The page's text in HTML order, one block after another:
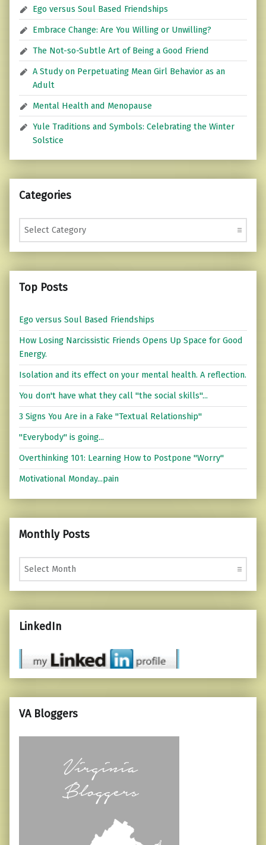
Ego versus Soul Based Friendships
Embrace Change: Are You Willing or Unwilling?
The Not-so-Subtle Art of Being a Good Friend
A Study on Perpetuating Mean Girl Behavior as an
Adult
Mental Health and Menopause
Yule Traditions and Symbols: Celebrating the Winter
Solstice
Categories
Categories
Top Posts
Ego versus Soul Based Friendships
How Losing Narcissistic Friends Opens Up Space for Good
Energy.
Isolation and its effect on your mental health. A reflection.
You don't have what they call "the social skills"...
3 Signs You Are in a Fake "Textual Relationship"
"Everybody" is going...
Overthinking 101: Learning How to Postpone "Worry"
Motivational Monday...pain
Monthly Posts
Monthly Posts
LinkedIn
VA Bloggers